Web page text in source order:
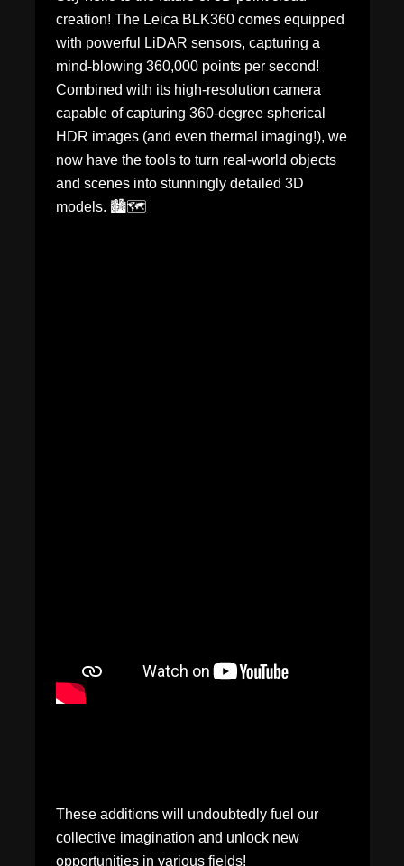
creation! The Leica BLK360 comes equipped
with powerful LiDAR sensors, capturing a
mind-blowing 360,000 points per second!
Combined with its high-resolution camera
capable of capturing 360-degree spherical
HDR images (and even thermal imaging!), we
now have the tools to turn real-world objects
and scenes into stunningly detailed 3D
models. 🏙️🗺️
These additions will undoubtedly fuel our
collective imagination and unlock new
opportunities in various fields!